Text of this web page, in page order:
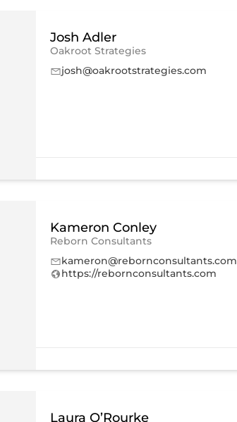
Josh Adler
Oakroot Strategies
josh@oakrootstrategies.com
Kameron Conley
Reborn Consultants
kameron@rebornconsultants.com
https://rebornconsultants.com
Laura O’Rourke